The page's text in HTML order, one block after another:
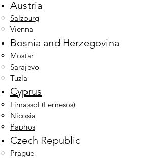
Austria
Salzburg
Vienna
Bosnia and Herzegovina
Mostar
Sarajevo​
Tuzla
Cyprus
Limassol (Lemesos)​
Nicosia
Paphos
Czech Republic
Prague